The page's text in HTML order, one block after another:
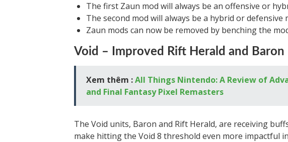
The first Zaun mod will always be an offensive or
The second mod will always be a hybrid or defensive
Zaun mods can now be removed by benching the
Void – Improved Rift Herald and Baron
Xem thêm :All Things Nintendo: A Review of
and Final Fantasy Pixel Remasters
The Void units, Baron and Rift Herald, are receiving
make hitting the Void 8 threshold even more impactful